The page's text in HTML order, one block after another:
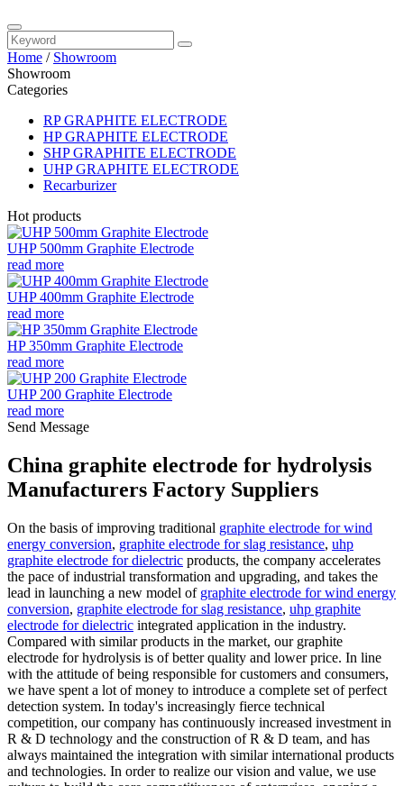
Home / Showroom
Showroom
Categories
RP GRAPHITE ELECTRODE
HP GRAPHITE ELECTRODE
SHP GRAPHITE ELECTRODE
UHP GRAPHITE ELECTRODE
Recarburizer
Hot products
UHP 500mm Graphite Electrode
read more
UHP 400mm Graphite Electrode
read more
HP 350mm Graphite Electrode
read more
UHP 200 Graphite Electrode
read more
Send Message
China graphite electrode for hydrolysis
Manufacturers Factory Suppliers
On the basis of improving traditional graphite electrode for wind
energy conversion, graphite electrode for slag resistance, uhp
graphite electrode for dielectric products, the company accelerates
the pace of industrial transformation and upgrading, and takes the
lead in launching a new model of graphite electrode for wind energy
conversion, graphite electrode for slag resistance, uhp graphite
electrode for dielectric integrated application in the industry.
Compared with similar products in the market, our graphite
electrode for hydrolysis is of better quality and lower price. In line
with the attitude of being responsible for customers and consumers,
we have spent a lot of money to introduce a complete set of perfect
detection system. In today's increasingly fierce technical
competition, our company has continuously increased investment in
R & D technology and the construction of R & D team, and has
always maintained the integration with similar international products
and technologies. In order to realize our vision and value, we use